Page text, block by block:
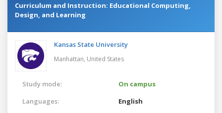
Curriculum and Instruction: Educational Computing,
Design, and Learning
Kansas State University
Manhattan, United States
Study mode:
On campus
Languages:
English